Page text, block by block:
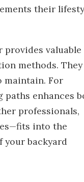
their
valuable
methods. They
maintain. For
paths enhances
professionals,
into the
your backyard